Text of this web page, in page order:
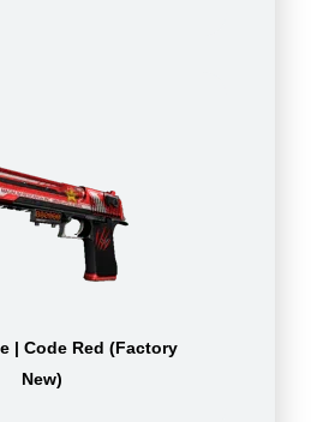
| Code Red (Factory
New)